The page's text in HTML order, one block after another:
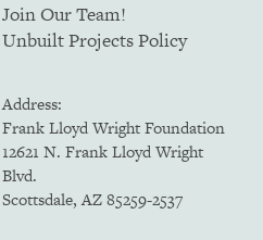
Join Our Team!
Unbuilt Projects Policy
Address:
Frank Lloyd Wright Foundation
12621 N. Frank Lloyd Wright
Blvd.
Scottsdale, AZ 85259-2537